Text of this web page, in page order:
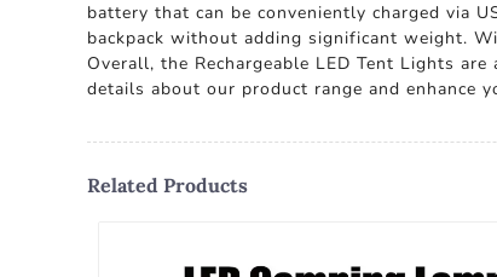
battery that can be conveniently charged via
backpack without adding significant weight.
Overall, the Rechargeable LED Tent Lights
details about our product range and enhance
Related Products